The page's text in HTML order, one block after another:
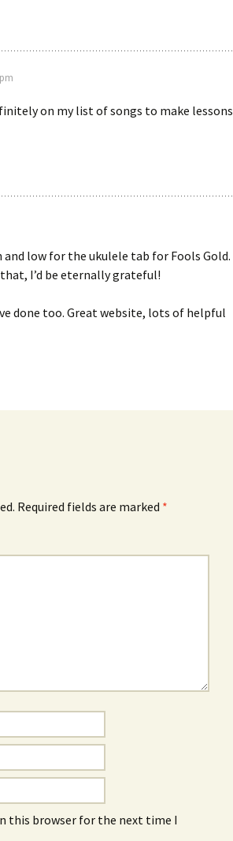
on my list of songs to make lessons
and low for the ukulele tab for Fools Gold.
I’d be eternally grateful!
done too. Great website, lots of helpful
Required fields are marked *
this browser for the next time I